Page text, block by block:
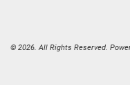
© 2026. All Rights Reserved.